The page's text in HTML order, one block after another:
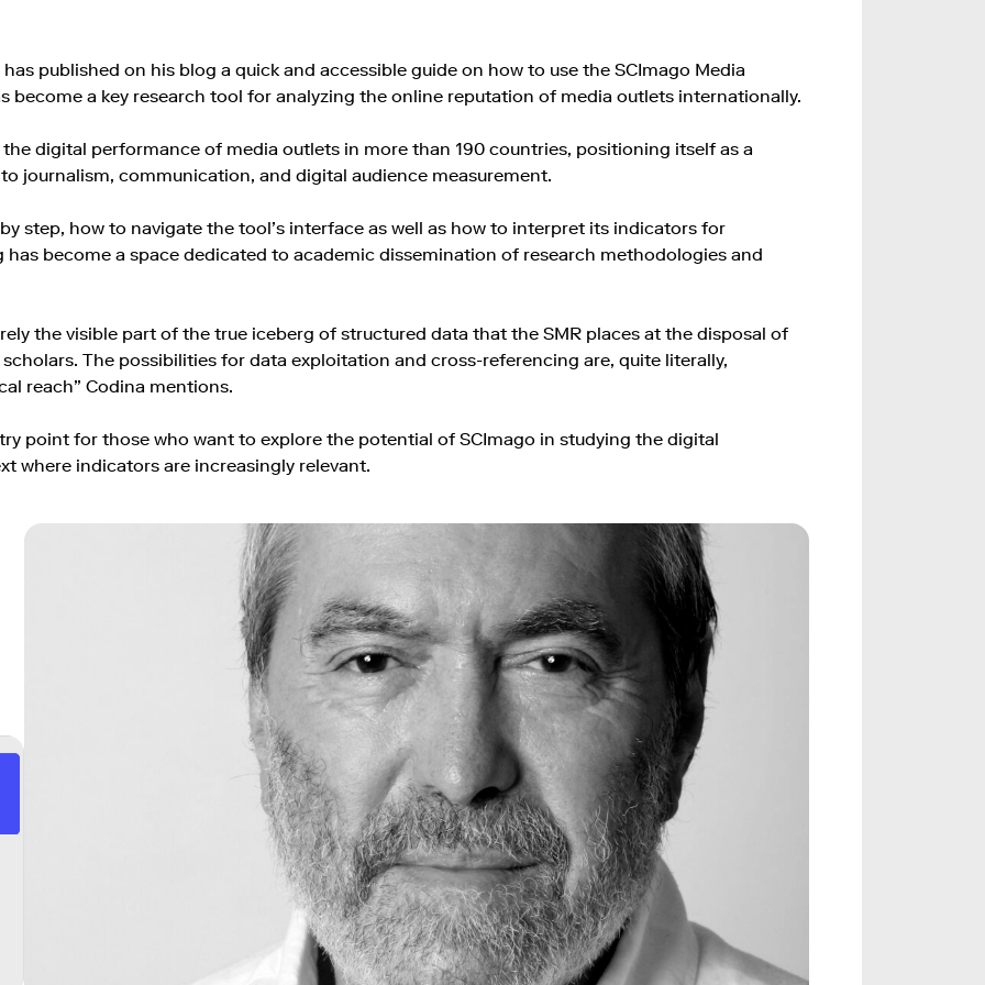
published on his blog a quick and accessible guide on how to use the SCImago Media
become a key research tool for analyzing the online reputation of media outlets internationally.
digital performance of media outlets in more than 190 countries, positioning itself as a
journalism, communication, and digital audience measurement.
step, how to navigate the tool’s interface as well as how to interpret its indicators for
has become a space dedicated to academic dissemination of research methodologies and
the visible part of the true iceberg of structured data that the SMR places at the disposal of
The possibilities for data exploitation and cross-referencing are, quite literally,
reach” Codina mentions.
point for those who want to explore the potential of SCImago in studying the digital
where indicators are increasingly relevant.